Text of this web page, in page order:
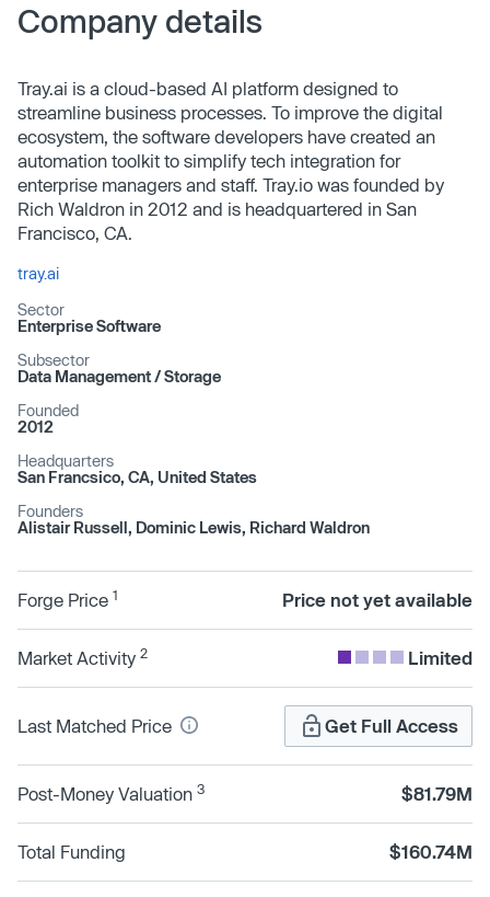
Company details
Tray.ai is a cloud-based AI platform designed to
streamline business processes. To improve the digital
ecosystem, the software developers have created an
automation toolkit to simplify tech integration for
enterprise managers and staff. Tray.io was founded by
Rich Waldron in 2012 and is headquartered in San
Francisco, CA.
tray.ai
Sector
Enterprise Software
Subsector
Data Management /​ Storage
Founded
2012
Headquarters
San Francsico, CA, United States
Founders
Alistair Russell, Dominic Lewis, Richard Waldron
Forge Price 1 Price not yet available
Market Activity 2 Limited
Last Matched Price Get Full Access
Post-Money Valuation 3 $81.79M
Total Funding $160.74M